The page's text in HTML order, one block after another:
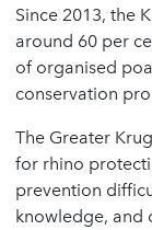
Since 2013, the
around 60 per
of organised
conservation
The Greater
for rhino
prevention
knowledge, and